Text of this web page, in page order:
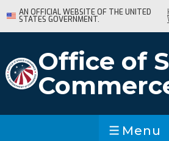
Skip
to
Content
AN OFFICIAL WEBSITE OF THE UNITED
STATES GOVERNMENT.
Office of
Menu
Menu